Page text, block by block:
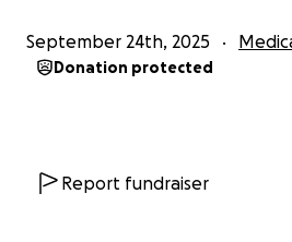
September 24th, 2025
Donation protected
Report fundraiser